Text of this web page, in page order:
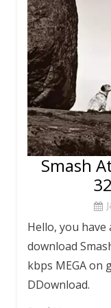
k
Smash
Hello, you
download
kbps MEGA on
DDownload.